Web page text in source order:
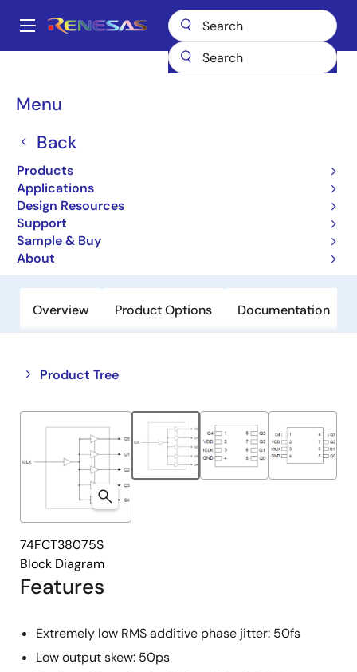
main
Main
Menu
Back
Products
Applications
Design Resources
Support
Sample & Buy
About
Breadcrumb
Clock Distribution 74FCT38075S
74FCT38075S
Active
Low Skew 1 to 5 Clock Buffer
Overview Product Options Documentation
Product Tree
Close
tree
menu
Open
tree
menu
Features
Extremely low RMS additive phase jitter: 50fs
Low output skew: 50ps
74FCT38075S
Block Diagram